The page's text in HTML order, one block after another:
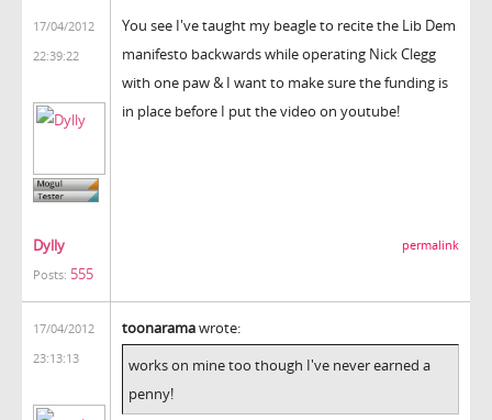
17/04/2012
22:39:22
Dylly
Posts: 555
You see I've taught my beagle to recite the Lib Dem
manifesto backwards while operating Nick Clegg
with one paw & I want to make sure the funding is
in place before I put the video on youtube!
permalink
17/04/2012
23:13:13
toonaramawrote:
works on mine too though I've never earned a
penny!